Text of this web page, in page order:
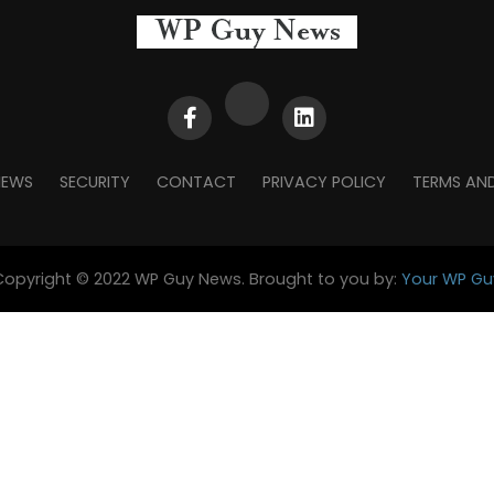
SECURITY CONTACT PRIVACY POLICY TERMS
© 2022 WP Guy News. Brought to you by: Your WP